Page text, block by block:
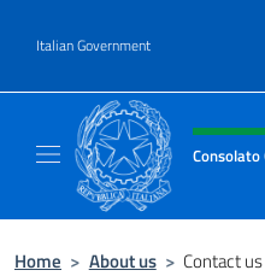
Italian Government
Header, social
Home > About us > Contact us